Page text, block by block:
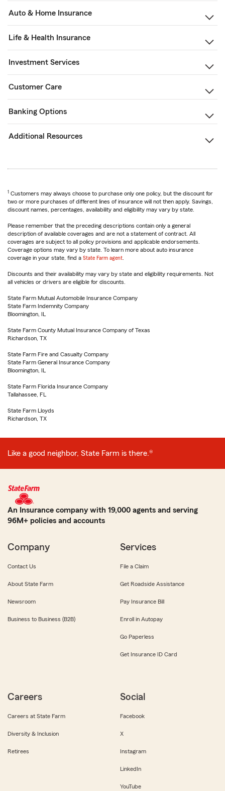
Auto & Home Insurance
Life & Health Insurance
Investment Services
Customer Care
Banking Options
Additional Resources
1 Customers may always choose to purchase only one policy, but the discount for
two or more purchases of different lines of insurance will not then apply. Savings,
discount names, percentages, availability and eligibility may vary by state.
Please remember that the preceding descriptions contain only a general
description of available coverages and are not a statement of contract. All
coverages are subject to all policy provisions and applicable endorsements.
Coverage options may vary by state. To learn more about auto insurance
coverage in your state, find a State Farm agent
Discounts and their availability may vary by state and eligibility requirements. Not
all vehicles or drivers are eligible for discounts.
State Farm Mutual Automobile Insurance Company
State Farm Indemnity Company
Bloomington, IL
State Farm County Mutual Insurance Company of Texas
Richardson, TX
State Farm Fire and Casualty Company
State Farm General Insurance Company
Bloomington, IL
State Farm Florida Insurance Company
Tallahassee, FL
State Farm Lloyds
Richardson, TX
Like a good neighbor, State Farm is there.®
An Insurance company with 19,000 agents and serving
96M+ policies and accounts
Company
Contact Us
About State Farm
Newsroom
Business to Business (B2B)
Services
File a Claim
Get Roadside Assistance
Pay Insurance Bill
Enroll in Autopay
Go Paperless
Get Insurance ID Card
Careers
Careers at State Farm
Diversity & Inclusion
Retirees
Social
Facebook
X
Instagram
LinkedIn
YouTube